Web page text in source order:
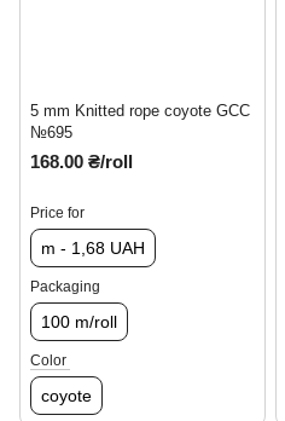
5 mm Knitted rope coyote GCC
№695
168.00 ₴/roll
Price for
m - 1,68 UAH
Packaging
100 m/roll
Color
coyote